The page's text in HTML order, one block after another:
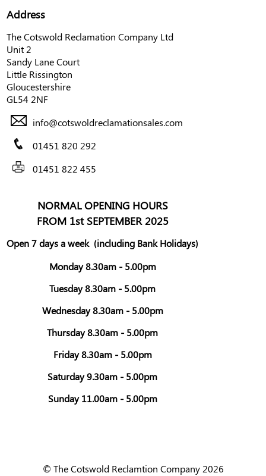
Address
The Cotswold Reclamation Company Ltd
Unit 2
Sandy Lane Court
Little Rissington
Gloucestershire
GL54 2NF
info@cotswoldreclamationsales.com
01451 820 292
01451 822 455
NORMAL OPENING HOURS
FROM 1st SEPTEMBER 2025
Open 7 days a week (including Bank Holidays)
Monday 8.30am - 5.00pm
Tuesday 8.30am - 5.00pm
Wednesday 8.30am - 5.00pm
Thursday 8.30am - 5.00pm
Friday 8.30am - 5.00pm
Saturday 9.30am - 5.00pm
Sunday 11.00am - 5.00pm
© The Cotswold Reclamtion Company 2026